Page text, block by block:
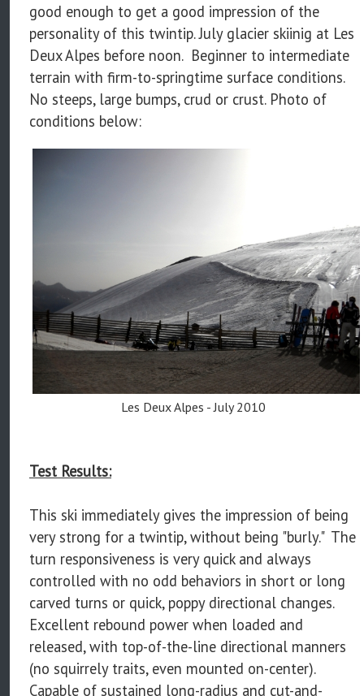
good enough to get a good impression of the
personality of this twintip. July glacier skiinig at Les
Deux Alpes before noon. Beginner to intermediate
terrain with firm-to-springtime surface conditions.
No steeps, large bumps, crud or crust. Photo of
conditions below:
Les Deux Alpes - July 2010
Test Results:
This ski immediately gives the impression of being
very strong for a twintip, without being "burly." The
turn responsiveness is very quick and always
controlled with no odd behaviors in short or long
carved turns or quick, poppy directional changes.
Excellent rebound power when loaded and
released, with top-of-the-line directional manners
(no squirrely traits, even mounted on-center).
Capable of sustained long-radius and cut-and-